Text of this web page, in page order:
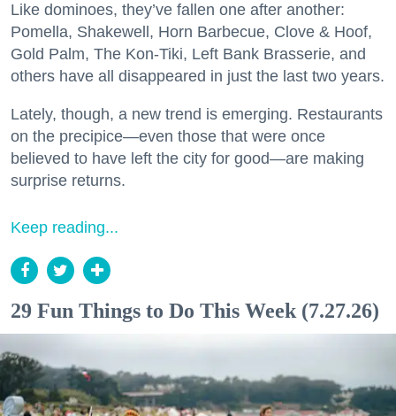
Like dominoes, they’ve fallen one after another:
Pomella, Shakewell, Horn Barbecue, Clove & Hoof,
Gold Palm, The Kon-Tiki, Left Bank Brasserie, and
others have all disappeared in just the last two years.
Lately, though, a new trend is emerging. Restaurants
on the precipice—even those that were once
believed to have left the city for good—are making
surprise returns.
Keep reading...
29 Fun Things to Do This Week (7.27.26)